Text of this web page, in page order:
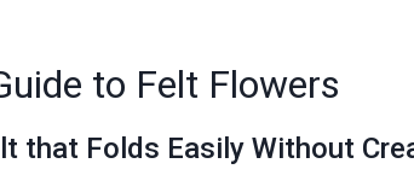
to Felt Flowers
that Folds Easily Without